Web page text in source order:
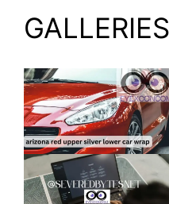
GALLERIES